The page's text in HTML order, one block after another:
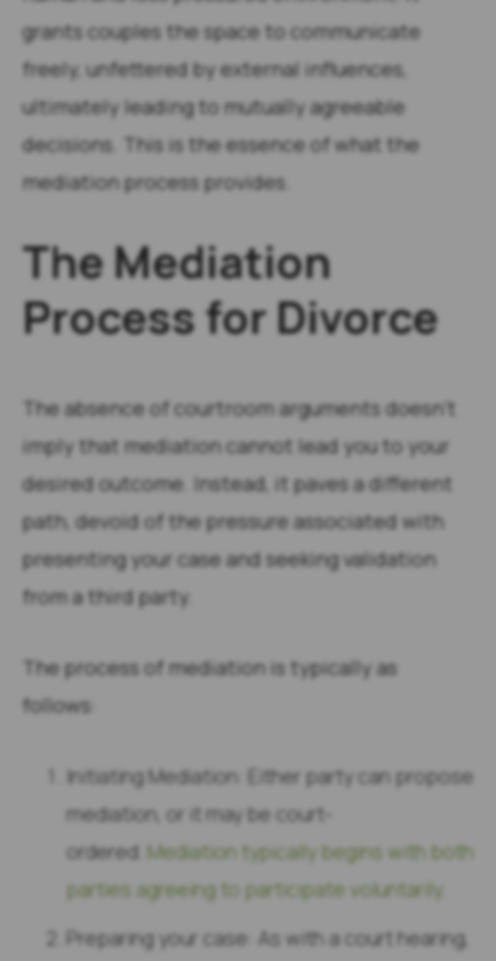
grants couples the space to communicate
freely, unfettered by external influences,
ultimately leading to mutually agreeable
decisions. This is the essence of what the
mediation process provides.
The Mediation
Process for Divorce
The absence of courtroom arguments doesn’t
imply that mediation cannot lead you to your
desired outcome. Instead, it paves a different
path, devoid of the pressure associated with
presenting your case and seeking validation
from a third party.
The process of mediation is typically as
follows:
Initiating Mediation: Either party can propose
mediation, or it may be court-
ordered. Mediation typically begins with both
parties agreeing to participate voluntarily
Preparing your case: As with a court hearing,